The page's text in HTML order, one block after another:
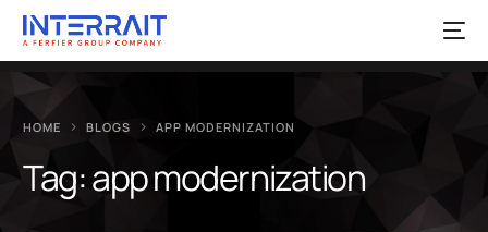
HOME BLOGS APP MODERNIZATION
Tag:app modernization